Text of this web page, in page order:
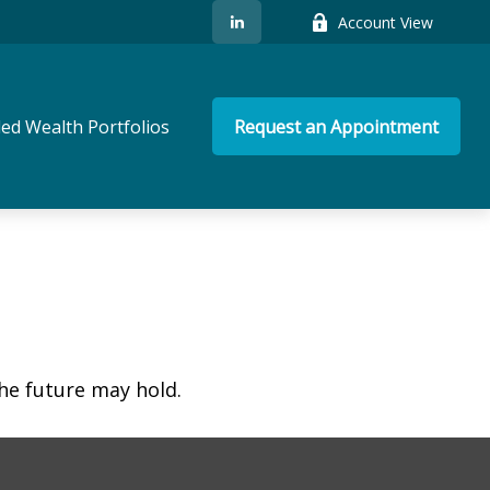
Account View
Wealth Portfolios Request an Appointment
future may hold.